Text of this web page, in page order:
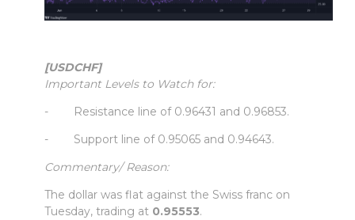
[USDCHF]
Important Levels to Watch for:
- Resistance line of 0.96431 and 0.96853.
- Support line of 0.95065 and 0.94643.
Commentary/ Reason:
The dollar was flat against the Swiss franc on
Tuesday, trading at 0.95553.